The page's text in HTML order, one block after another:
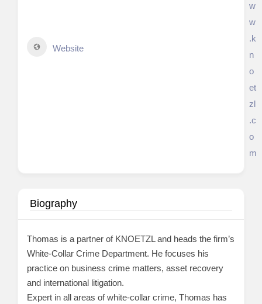
Website
w
w
.k
n
o
et
zl
.c
o
m
Biography
Thomas is a partner of KNOETZL and heads the firm’s
White-Collar Crime Department. He focuses his
practice on business crime matters, asset recovery
and international litigation.
Expert in all areas of white-collar crime, Thomas has